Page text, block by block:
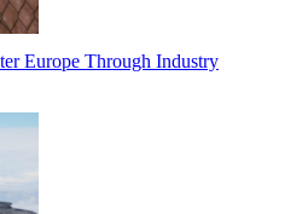
Europe Through Industry